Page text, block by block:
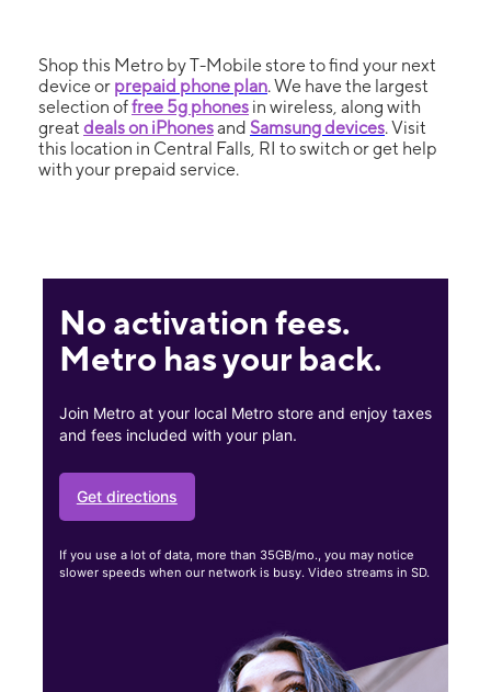
Shop this Metro by T-Mobile store to find your next
device or prepaid phone plan. We have the largest
selection offree 5g phones in wireless, along with
great deals on iPhonesand Samsung devices. Visit
this location in Central Falls, RI to switch or get help
with your prepaid service.
No activation fees.
Metro has your back.
Join Metro at your local Metro store and enjoy taxes
and fees included with your plan.
Get directions
If you use a lot of data, more than 35GB/mo., you may notice
slower speeds when our network is busy. Video streams in SD.